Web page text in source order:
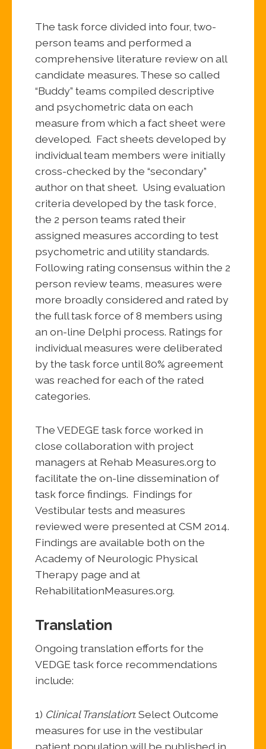
The task force divided into four, two-
person teams and performed a
comprehensive literature review on all
candidate measures. These so called
“Buddy” teams compiled descriptive
and psychometric data on each
measure from which a fact sheet were
developed. Fact sheets developed by
individual team members were initially
cross-checked by the “secondary”
author on that sheet. Using evaluation
criteria developed by the task force,
the 2 person teams rated their
assigned measures according to test
psychometric and utility standards.
Following rating consensus within the 2
person review teams, measures were
more broadly considered and rated by
the full task force of 8 members using
an on-line Delphi process. Ratings for
individual measures were deliberated
by the task force until 80% agreement
was reached for each of the rated
categories.
The VEDEGE task force worked in
close collaboration with project
managers at Rehab Measures.org to
facilitate the on-line dissemination of
task force findings. Findings for
Vestibular tests and measures
reviewed were presented at CSM 2014.
Findings are available both on the
Academy of Neurologic Physical
Therapy page and at
RehabilitationMeasures.org.
Translation
Ongoing translation efforts for the
VEDGE task force recommendations
include:
1) Clinical Translation: Select Outcome
measures for use in the vestibular